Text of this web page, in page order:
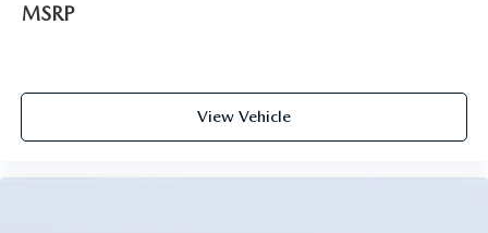
MSRP
View Vehicle